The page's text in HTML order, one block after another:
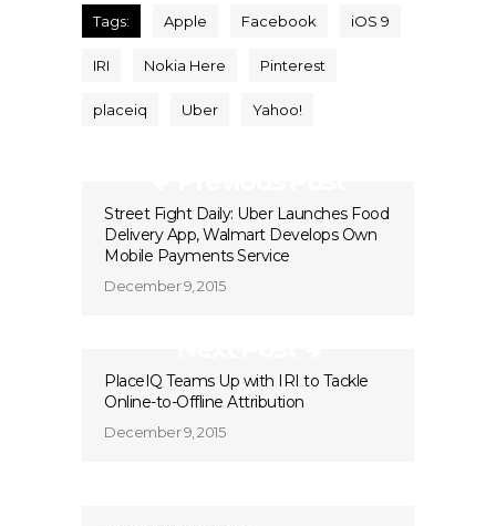
Tags: Apple Facebook iOS 9
IRI Nokia Here Pinterest
placeiq Uber Yahoo!
Street Fight Daily: Uber Launches Food
Delivery App, Walmart Develops Own
Mobile Payments Service
December 9, 2015
PlaceIQ Teams Up with IRI to Tackle
Online-to-Offline Attribution
December 9, 2015